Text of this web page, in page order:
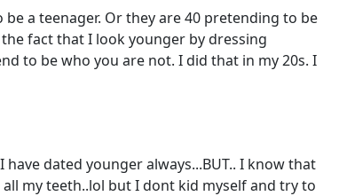
a teenager. Or they are 40 pretending to be
fact that I look younger by dressing
to be who you are not. I did that in my 20s. I
dated younger always...BUT.. I know that
my teeth..lol but I dont kid myself and try to